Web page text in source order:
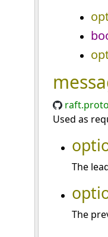
Used as
The
The